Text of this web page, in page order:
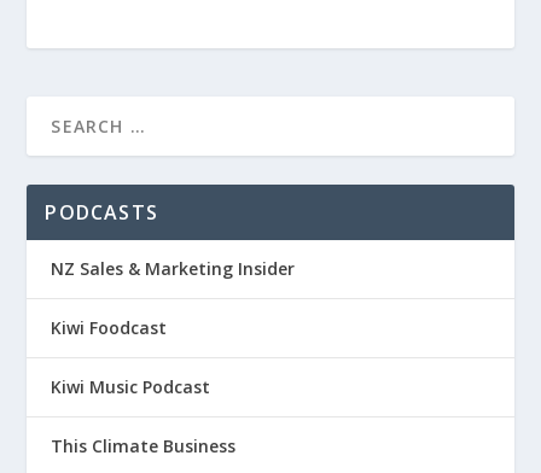
PODCASTS
NZ Sales & Marketing Insider
Kiwi Foodcast
Kiwi Music Podcast
This Climate Business